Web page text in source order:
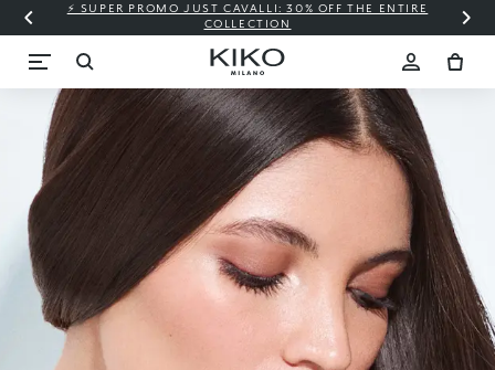
⚡ SUPER PROMO JUST CAVALLI: 30% OFF THE ENTIRE
COLLECTION